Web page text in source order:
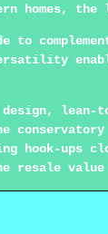
homes,
to
hook-ups
resale